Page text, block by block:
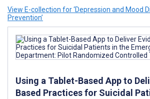
View E-collection for ‘Depression and Mood
Prevention’
Using a Tablet-Based App to
Based Practices for Suicidal